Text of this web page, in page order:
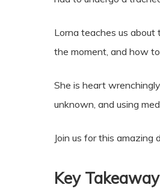
Lorna teaches us
the moment, and how
She is heart
unknown, and using
Join us for this amazing
Key